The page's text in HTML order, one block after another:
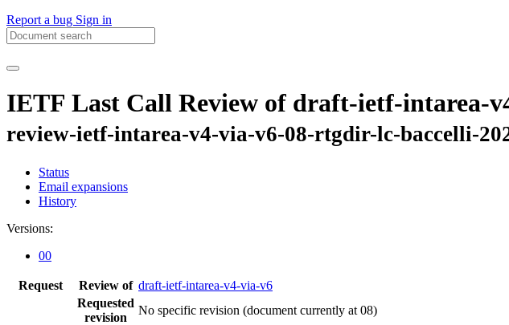
Report a bug Sign in
IETF Last Call Review of draft-ietf-intarea-
review-ietf-intarea-v4-via-v6-08-rtgdir-lc-baccelli-
Status
Email expansions
History
Versions:
00
Request Review of draft-ietf-intarea-v4-via-v6
Requested
revision
No specific revision (document currently at 08)